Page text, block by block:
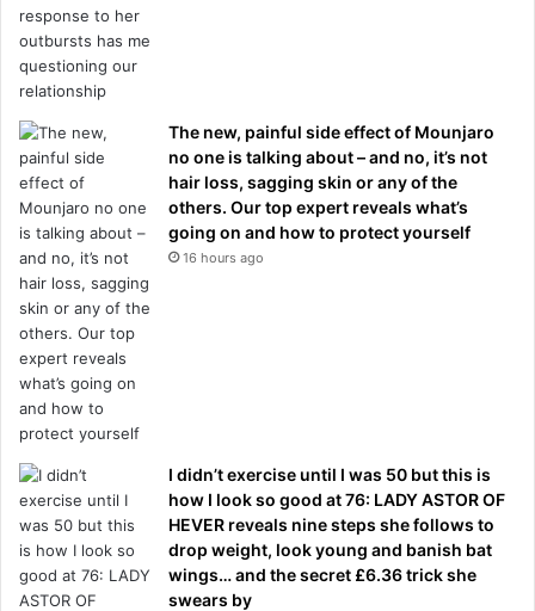
The new, painful side effect of Mounjaro
no one is talking about – and no, it’s not
hair loss, sagging skin or any of the
others. Our top expert reveals what’s
going on and how to protect yourself
16 hours ago
I didn’t exercise until I was 50 but this is
how I look so good at 76: LADY ASTOR OF
HEVER reveals nine steps she follows to
drop weight, look young and banish bat
wings… and the secret £6.36 trick she
swears by